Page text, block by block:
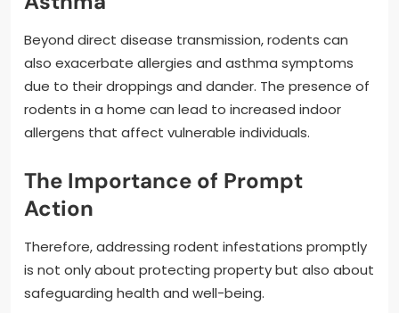
Beyond direct disease transmission, rodents can
also exacerbate allergies and asthma symptoms
due to their droppings and dander. The presence of
rodents in a home can lead to increased indoor
allergens that affect vulnerable individuals.
The Importance of Prompt
Action
Therefore, addressing rodent infestations promptly
is not only about protecting property but also about
safeguarding health and well-being.